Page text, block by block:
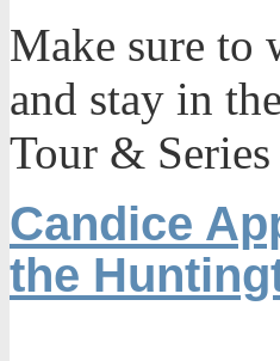
Make sure to
and stay in
Tour & Series
Candice
the